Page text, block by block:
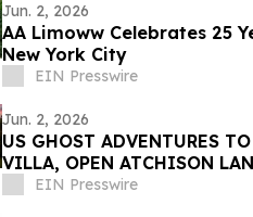
Jun. 2, 2026
AA Limoww Celebrates 25
New York City
EIN Presswire
Jun. 2, 2026
US GHOST ADVENTURES
VILLA, OPEN ATCHISON
TOURS, OVERNIGHT STAYS
EIN Presswire